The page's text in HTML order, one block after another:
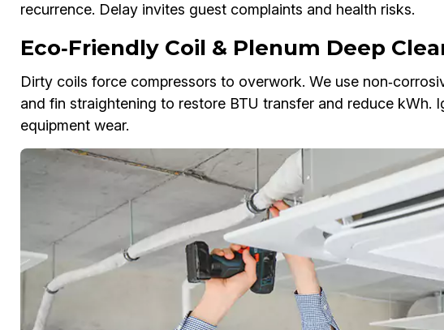
recurrence. Delay invites guest complaints and health risks.
Eco‑Friendly Coil & Plenum Deep
Dirty coils force compressors to overwork. We use
and fin straightening to restore BTU transfer and reduce kWh.
equipment wear.